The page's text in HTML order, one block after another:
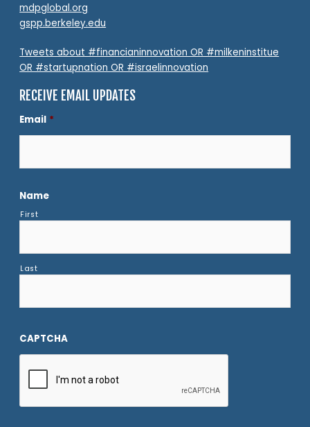
mdpglobal.org
gspp.berkeley.edu
Tweets about #financianinnovation OR #milkeninstitue
OR #startupnation OR #israelinnovation
RECEIVE EMAIL UPDATES
Email *
Name
First
Last
CAPTCHA